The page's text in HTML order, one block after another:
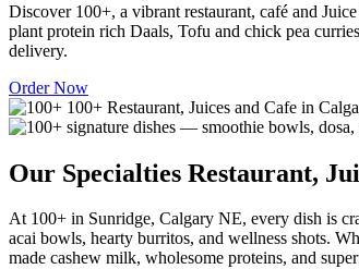
Discover 100+, a vibrant restaurant, café and
plant protein rich Daals, Tofu and chick pea
delivery.
Order Now
Our Specialties Restaurant,
At 100+ in Sunridge, Calgary NE, every dish is
acai bowls, hearty burritos, and wellness shots.
made cashew milk, wholesome proteins, and